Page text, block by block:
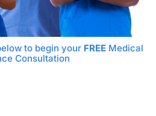
to begin your FREEMedical
Consultation